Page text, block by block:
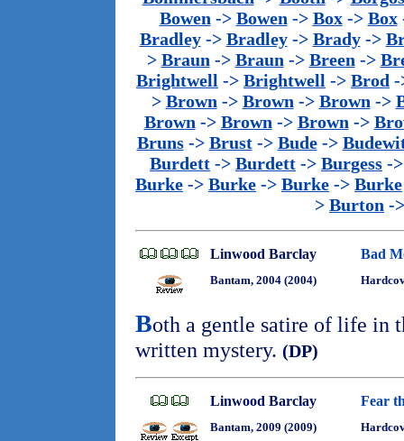
Bowen -> Bowen -> Box-> Box
Bradley-> Bradley-> Brady->
> Braun -> Braun -> Breen ->
Brightwell -> Brightwell -> Brod
> Brown -> Brown -> Brown ->
Brown -> Brown -> Brown ->
Bruns-> Brust-> Bude->
Burdett -> Burdett -> Burgess -
Burke -> Burke -> Burke -> Burke
> Burton -
Linwood Barclay Bad
Bantam, 2004 (2004)
Both a gentle satire of life in
written mystery. (DP)
Linwood Barclay Fear
Bantam, 2009 (2009)